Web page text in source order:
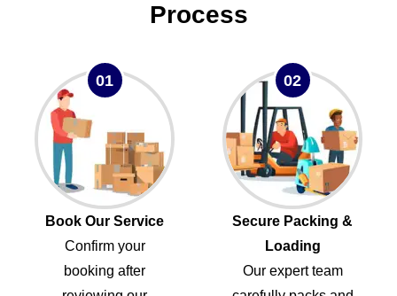
Process
01
Book Our Service
Confirm your
booking after
02
Secure Packing &
Loading
Our expert team